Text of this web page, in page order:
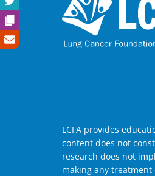
LCFA provides
content does not
research does not
making any treatment